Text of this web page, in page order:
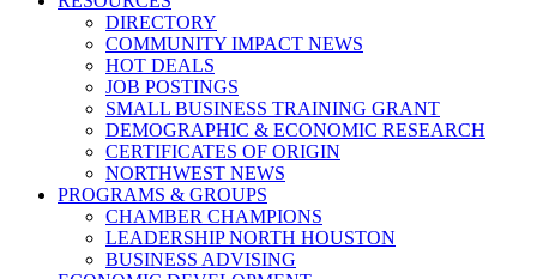
DIRECTORY
COMMUNITY IMPACT NEWS
HOT DEALS
JOB POSTINGS
SMALL BUSINESS TRAINING GRANT
DEMOGRAPHIC & ECONOMIC RESEARCH
CERTIFICATES OF ORIGIN
NORTHWEST NEWS
PROGRAMS & GROUPS
CHAMBER CHAMPIONS
LEADERSHIP NORTH HOUSTON
BUSINESS ADVISING